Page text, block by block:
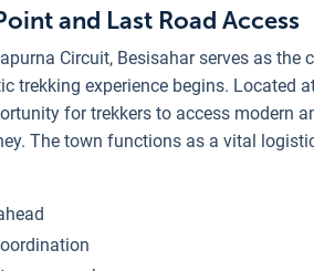
and Last Road Access
Circuit, Besisahar serves as the
trekking experience begins. Located
for trekkers to access modern
The town functions as a vital